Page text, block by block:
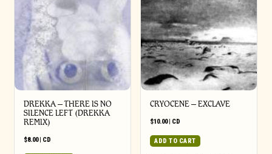
DREKKA – THERE IS NO
SILENCE LEFT (DREKKA
REMIX)
$8.00| CD
CRYOCENE – EXCLAVE
$10.00| CD
ADD TO CART